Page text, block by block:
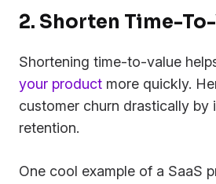
2. Shorten Time-
Shortening time-to-value
your product more quickly.
customer churn drastically by
retention.
One cool example of a SaaS